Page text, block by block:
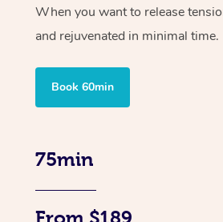
When you want to release
and rejuvenated in minimal time.
Book 60min
75min